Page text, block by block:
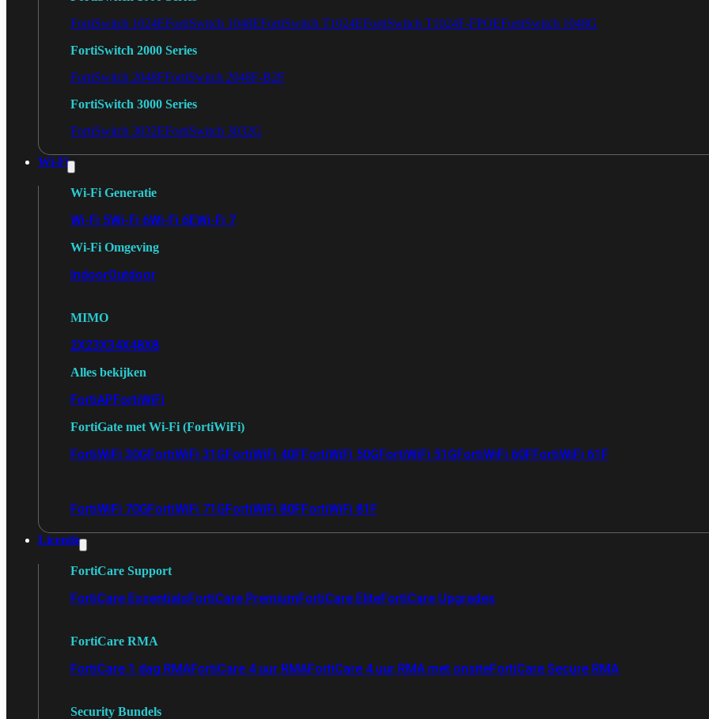
FortiSwitch 1024EFortiSwitch 1048EFortiSwitch T1024EFortiSwitch T1024F-FPOEFortiSwitch 1048G
FortiSwitch 2000 Series
FortiSwitch 2048FFortiSwitch 2048F-B2F
FortiSwitch 3000 Series
FortiSwitch 3032EFortiSwitch 3032G
Wi-Fi
Wi-Fi Generatie
Wi-Fi 5Wi-Fi 6Wi-Fi 6EWi-Fi 7
Wi-Fi Omgeving
IndoorOutdoor
MIMO
2X23X34X48X8
Alles bekijken
FortiAPFortiWiFi
FortiGate met Wi-Fi (FortiWiFi)
FortiWiFi 30GFortiWiFi 31GFortiWiFi 40FFortiWiFi 50GFortiWiFi 51GFortiWiFi 60FFortiWiFi 61F
FortiWiFi 70GFortiWiFi 71GFortiWiFi 80FFortiWiFi 81F
Licentie
FortiCare Support
FortiCare EssentialsFortiCare PremiumFortiCare EliteFortiCare Upgrades
FortiCare RMA
FortiCare 1 dag RMAFortiCare 4 uur RMAFortiCare 4 uur RMA met onsiteFortiCare Secure RMA
Security Bundels